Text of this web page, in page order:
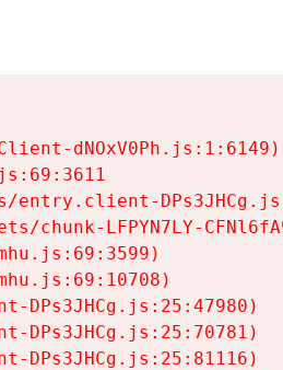
dNOxV0Ph.js:1:6149)
entry.client-
chunk-LFPYN7LY-
DPs3JHCg.js:25:47980)
DPs3JHCg.js:25:70781)
DPs3JHCg.js:25:81116)